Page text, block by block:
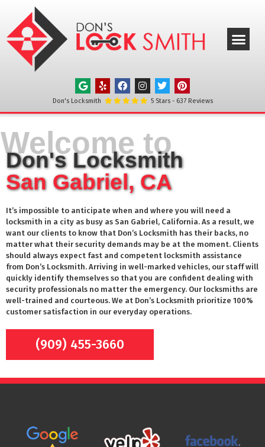
Don's Locksmith 5Stars - 637Reviews
Don's Locksmith
San Gabriel, CA
It’s impossible to anticipate when and where you will need a
locksmith in a city as busy as San Gabriel, California. As a result, we
want our clients to know that Don’s Locksmith has their backs, no
matter what their security demands may be at the moment. Clients
should always expect fast and competent locksmith assistance
from Don’s Locksmith. Arriving in well-marked vehicles, our staff will
quickly identify themselves so that you are confident dealing with
security professionals no matter the emergency. Our locksmiths are
well-trained and courteous. We at Don’s Locksmith prioritize 100%
customer satisfaction in our everyday operations.
(909) 455-3660
Welcome to